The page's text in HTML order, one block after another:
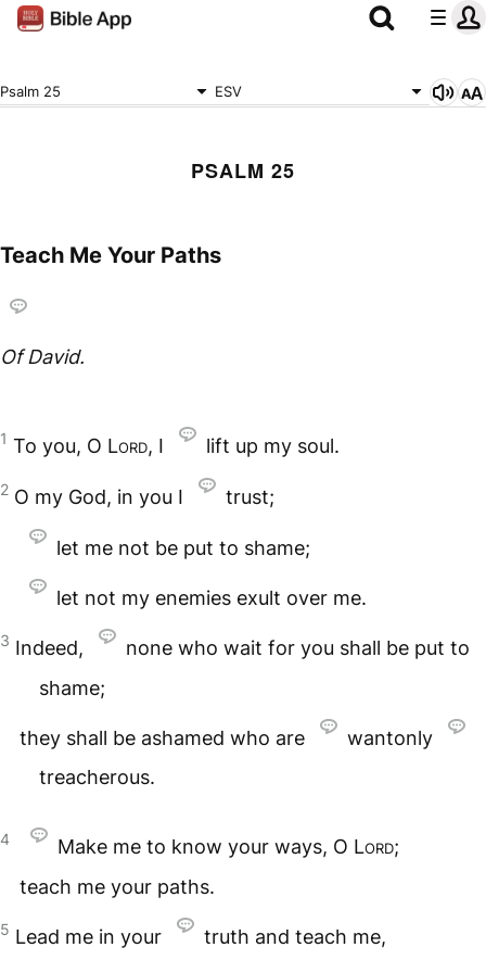
Psalm 25 ESV
PSALM 25
Teach Me Your Paths
Of David.
1 To you, O Lord, I lift up my soul.
2 O my God, in you I trust;
let me not be put to shame;
let not my enemies exult over me.
3 Indeed,
none who wait for you shall be put to
shame;
they shall be ashamed who are
wantonly
treacherous.
4 Make me to know your ways, O Lord;
teach me your paths.
5 Lead me in your
truth and teach me,